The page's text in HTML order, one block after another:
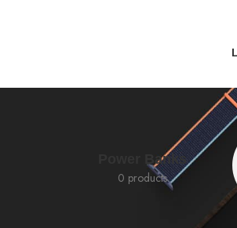
Power Banks
0 products